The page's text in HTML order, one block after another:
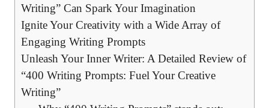
Writing” Can Spark Your‍ Imagination
Ignite Your Creativity with⁣ a⁤ Wide Array ⁤of ​
Engaging ⁤Writing ⁢Prompts
Unleash Your Inner Writer: A ‍Detailed Review of
“400 Writing Prompts: Fuel Your Creative
‌Writing”